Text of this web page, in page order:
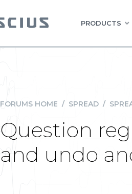
PRODUCTS
FORUMS HOME / SPREAD /
Question
and undo